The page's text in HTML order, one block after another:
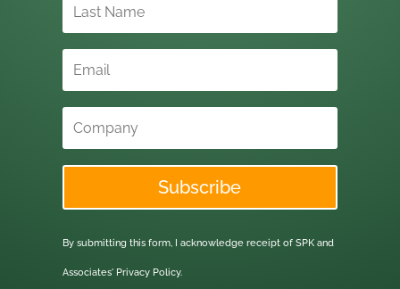
Subscribe
By submitting this form, I acknowledge receipt of SPK and
Associates' Privacy Policy.